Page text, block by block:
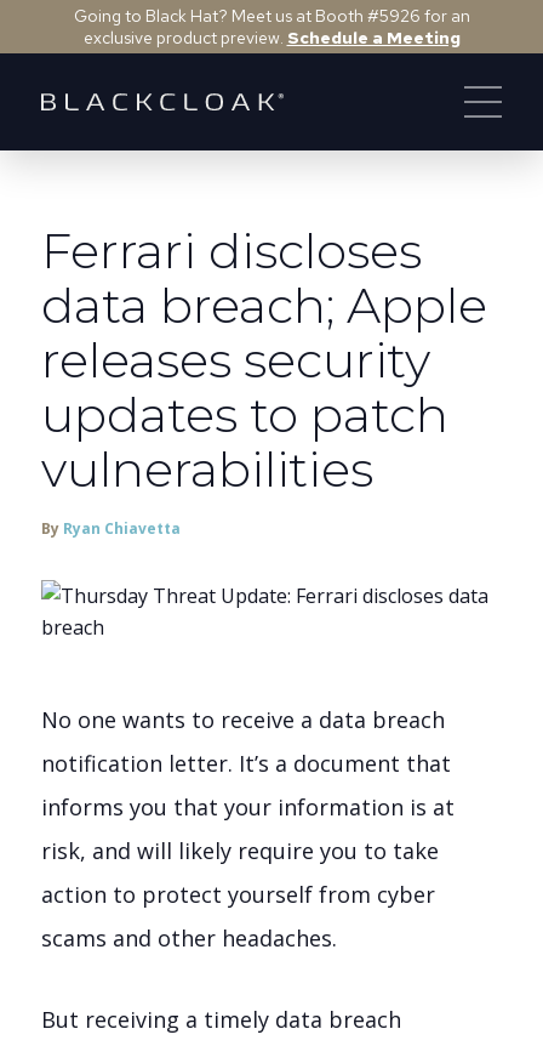
Going to Black Hat? Meet us at Booth #5926 for an
exclusive product preview. Schedule a Meeting
Ferrari discloses
data breach; Apple
releases security
updates to patch
vulnerabilities
By Ryan Chiavetta
No one wants to receive a data breach
notification letter. It’s a document that
informs you that your information is at
risk, and will likely require you to take
action to protect yourself from cyber
scams and other headaches.
But receiving a timely data breach